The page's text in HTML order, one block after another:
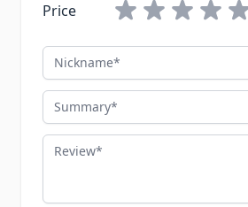
Price
Nickname
Summary
Review